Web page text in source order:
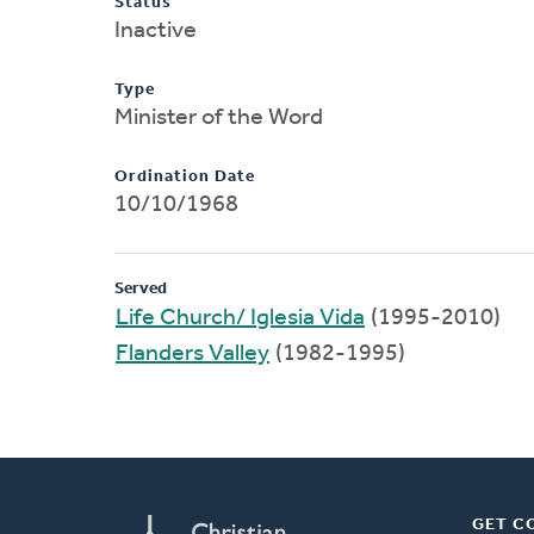
Inactive
Type
Minister of the Word
Ordination Date
10/10/1968
Served
Life Church/ Iglesia Vida (1995-2010)
Flanders Valley (1982-1995)
GET